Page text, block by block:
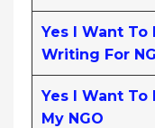
Yes I Want To
Writing For
Yes I Want
My NGO